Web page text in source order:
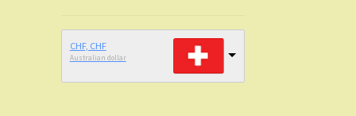
CHF, CHF
Australian dollar